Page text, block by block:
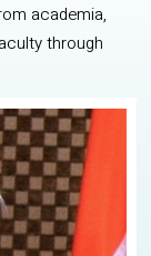
academia,
through